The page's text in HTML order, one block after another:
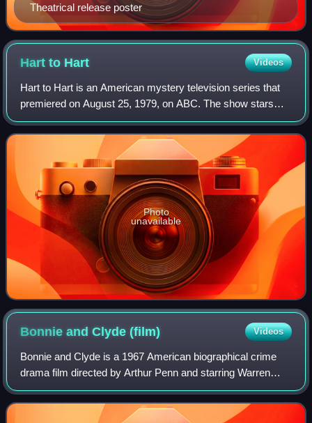
Theatrical release poster
Hart to Hart Videos
Hart to Hart is an American mystery television series that
premiered on August 25, 1979, on ABC. The show stars
Robert Wagner and Stefanie Powers as Jonathan and
Jennifer Hart, respectively, a wealthy
Photo
unavailable
Bonnie and Clyde(film) Videos
Bonnie and Clyde is a 1967 American biographical crime
drama film directed by Arthur Penn and starring Warren
Beatty and Faye Dunaway as Clyde Barrow and Bonnie
Parker, outlaws and romantic partners i